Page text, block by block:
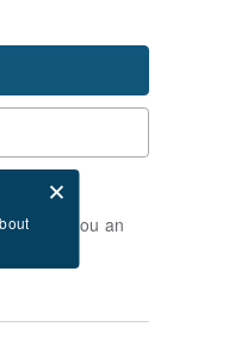
send you an